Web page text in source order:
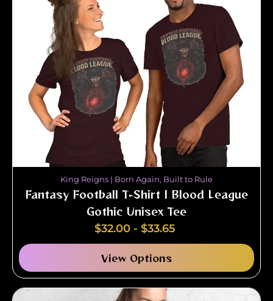
King Reigns | Born Again, Built to Rule
Fantasy Football T-Shirt | Blood League
Gothic Unisex Tee
$32.00 - $33.65
View Options